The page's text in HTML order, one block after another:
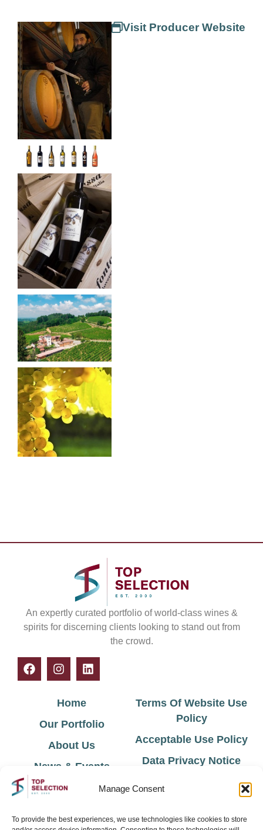
Manage Consent
To provide the best experiences, we use technologies like cookies to store
Visit Producer Website
An expertly curated portfolio of world-class wines &
spirits for discerning clients looking to stand out from
the crowd.
Home
Our Portfolio
About Us
News & Events
Contact Us
Terms Of Website Use
Policy
Acceptable Use Policy
Data Privacy Notice